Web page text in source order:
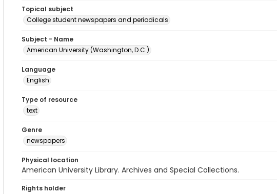
Topical subject
College student newspapers and periodicals
Subject - Name
American University (Washington, D.C.)
Language
English
Type of resource
text
Genre
newspapers
Physical location
American University Library. Archives and Special Collections.
Rights holder